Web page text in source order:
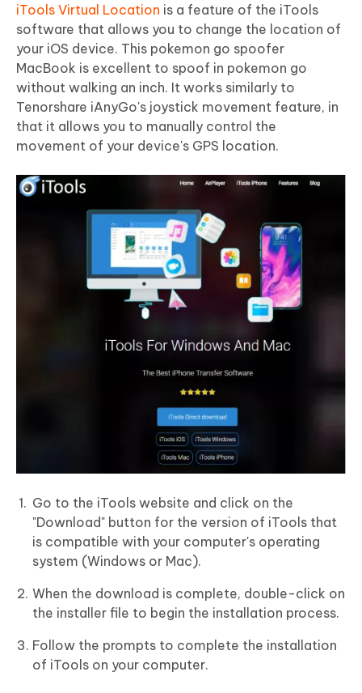
iTools Virtual Location is a feature of the iTools
software that allows you to change the location of
your iOS device. This pokemon go spoofer
MacBook is excellent to spoof in pokemon go
without walking an inch. It works similarly to
Tenorshare iAnyGo's joystick movement feature, in
that it allows you to manually control the
movement of your device's GPS location.
Go to the iTools website and click on the
"Download" button for the version of iTools that
is compatible with your computer's operating
system (Windows or Mac).
When the download is complete, double-click on
the installer file to begin the installation process.
Follow the prompts to complete the installation
of iTools on your computer.